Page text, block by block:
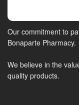
Our commitment to
Bonaparte Pharmacy.
We believe in the
quality products.